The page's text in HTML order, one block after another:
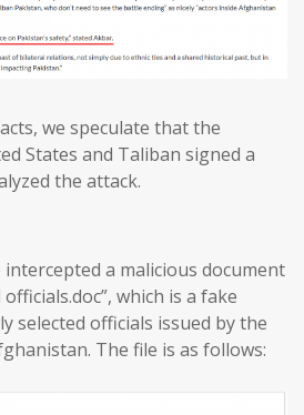
we speculate that the
States and Taliban signed a
the attack.
intercepted a malicious document
which is a fake
selected officials issued by the
The file is as follows: